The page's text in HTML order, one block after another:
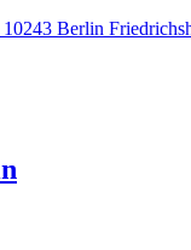
Berlin